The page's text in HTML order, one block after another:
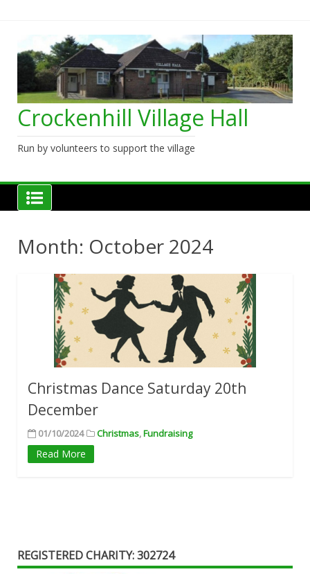
Crockenhill Village Hall
Run by volunteers to support the village
Month: October 2024
Christmas Dance Saturday 20th
December
01/10/2024 Christmas,Fundraising
Read More
REGISTERED CHARITY: 302724